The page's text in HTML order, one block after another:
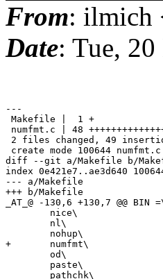
From: ilmich
Date: Tue,
---
Makefile |  1 +
numfmt.c | 48
2 files changed, 49
create mode 100644 numfmt.c
diff --git a/Makefile b/
index 0e421e7..ae3d640
--- a/Makefile
+++ b/Makefile
_AT_@ -130,6 +130,7 @@ BIN
+	numfmt\